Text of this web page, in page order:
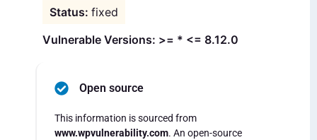
fixed
Vulnerable Versions: >= * <= 8.12.0
Open source
This information is sourced from
www.wpvulnerability.com. An open-source